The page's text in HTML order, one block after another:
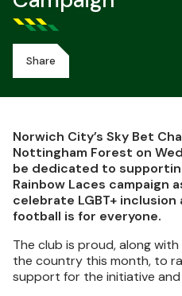
Share
Norwich City’s Sky Bet
Nottingham Forest on
be dedicated to
Rainbow Laces campaign
celebrate LGBT+
football is for everyone.
The club is proud, along
the country this month, to
support for the initiative and